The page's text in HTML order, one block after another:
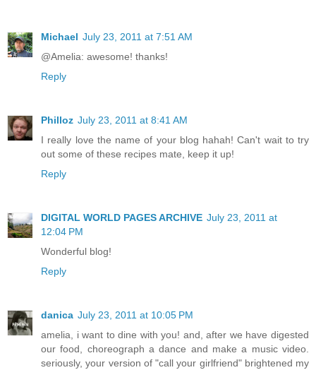
Michael July 23, 2011 at 7:51 AM
@Amelia: awesome! thanks!
Reply
Philloz July 23, 2011 at 8:41 AM
I really love the name of your blog hahah! Can't wait to try
out some of these recipes mate, keep it up!
Reply
DIGITAL WORLD PAGES ARCHIVE July 23, 2011 at
12:04 PM
Wonderful blog!
Reply
danica July 23, 2011 at 10:05 PM
amelia, i want to dine with you! and, after we have digested
our food, choreograph a dance and make a music video.
seriously, your version of "call your girlfriend" brightened my